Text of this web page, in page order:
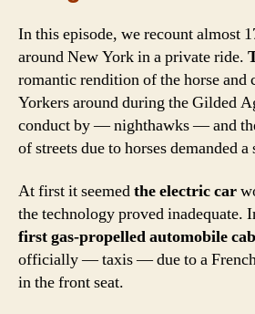
In this episode, we recount almost
around New York in a private ride.
romantic rendition of the horse and
Yorkers around during the Gilded
conduct by — nighthawks — and
of streets due to horses demanded
At first it seemedthe electric car
the technology proved inadequate.
first gas-propelled automobile
officially — taxis — due to a
in the front seat.